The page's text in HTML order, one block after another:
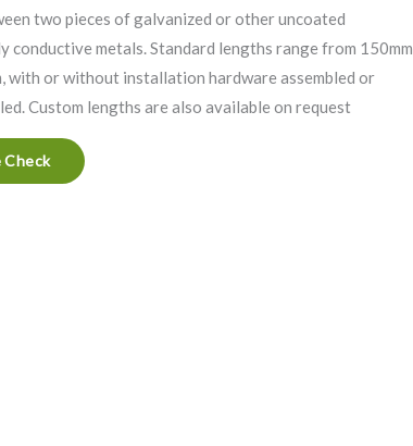
two pieces of galvanized or other uncoated
conductive metals. Standard lengths range from 150mm
with or without installation hardware assembled or
Custom lengths are also available on request
Check